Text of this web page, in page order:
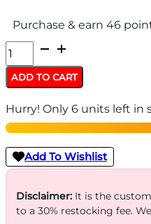
Purchase & earn 46
HK
VP9
OPTICS
READY
MOUNTING
-
PLATE
TRIJICON
ADD TO CART
Hurry! Only 6 units left in
Add To Wishlist
Disclaimer:It is the
to a 30% restocking fee.